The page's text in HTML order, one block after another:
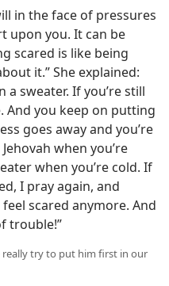
in the face of pressures
upon you. It can be
scared is like being
it.” She explained:
a sweater. If you’re still
And you keep on putting
goes away and you’re
when you’re
when you’re cold. If
I pray again, and
scared anymore. And
trouble!”
really try to put him first in our